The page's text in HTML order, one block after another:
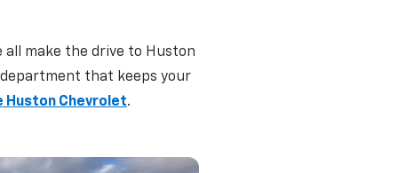
all make the drive to Huston
department that keeps your
Huston Chevrolet.